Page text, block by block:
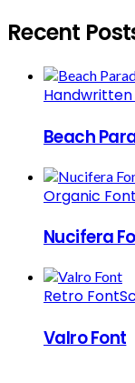
Recent
Handwritten
Beach
Organic
Nucifera
Retro Font
Valro Font